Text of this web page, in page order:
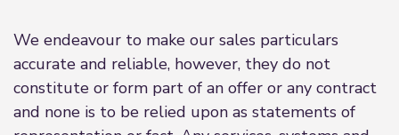
We endeavour to make our sales particulars
accurate and reliable, however, they do not
constitute or form part of an offer or any contract
and none is to be relied upon as statements of